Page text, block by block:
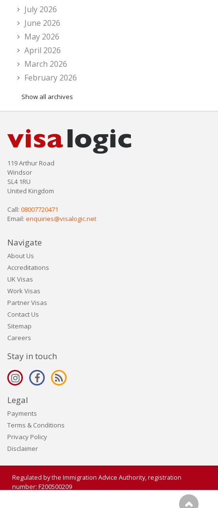
July 2026
June 2026
May 2026
April 2026
March 2026
February 2026
Show all archives
119 Arthur Road
Windsor
SL4 1RU
United Kingdom
Call: 08007720471
Email: enquiries@visalogic.net
Navigate
About Us
Accreditations
UK Visas
Work Visas
Partner Visas
Contact Us
Sitemap
Careers
Stay in touch
Legal
Payments
Terms & Conditions
Privacy Policy
Disclaimer
Regulated by the Immigration Advice Authority, registration
number: F200500209